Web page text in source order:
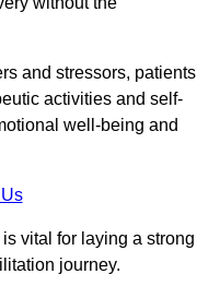
and stressors, patients
activities and self-
well-being and
vital for laying a strong
journey.